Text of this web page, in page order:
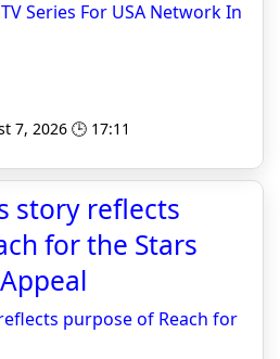
Series For USA Network In
7, 2026 🕒 17:11
story reflects
for the Stars
purpose of Reach for